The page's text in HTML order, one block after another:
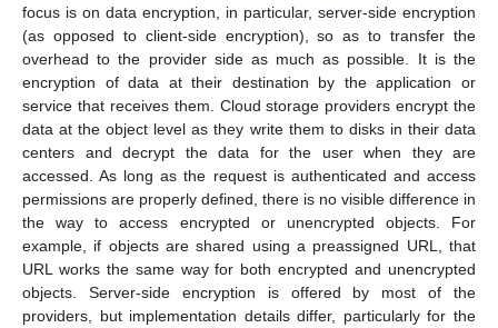
focus is on data encryption, in particular, server-side encryption
(as opposed to client-side encryption), so as to transfer the
overhead to the provider side as much as possible. It is the
encryption of data at their destination by the application or
service that receives them. Cloud storage providers encrypt the
data at the object level as they write them to disks in their data
centers and decrypt the data for the user when they are
accessed. As long as the request is authenticated and access
permissions are properly defined, there is no visible difference in
the way to access encrypted or unencrypted objects. For
example, if objects are shared using a preassigned URL, that
URL works the same way for both encrypted and unencrypted
objects. Server-side encryption is offered by most of the
providers, but implementation details differ, particularly for the